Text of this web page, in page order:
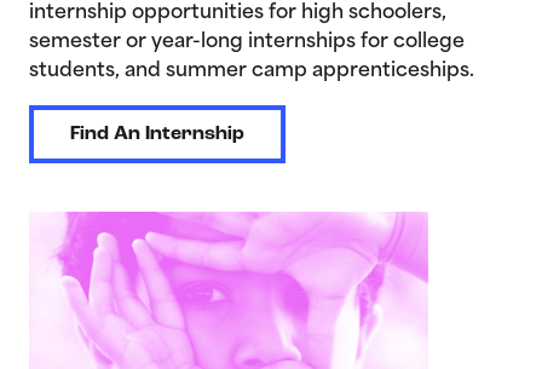
internship opportunities for high schoolers,
semester or year-long internships for college
students, and summer camp apprenticeships.
Find An Internship